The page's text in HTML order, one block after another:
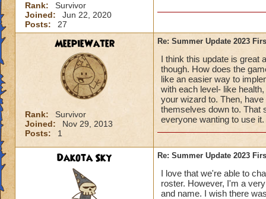
Rank:
Survivor
Joined:
Jun 22, 2020
Posts:
27
MeepieWater
Rank:
Survivor
Joined:
Nov 29, 2013
Posts:
1
Re: Summer Update 2023
I think this update is great
though. How does the
like an easier way to
with each level- like
your wizard to. Then,
themselves down to. That
everyone wanting to use
Dakota Sky Re: Summer Update 2023
I love that we're able to
roster. However, I'm a
and name. I wish there